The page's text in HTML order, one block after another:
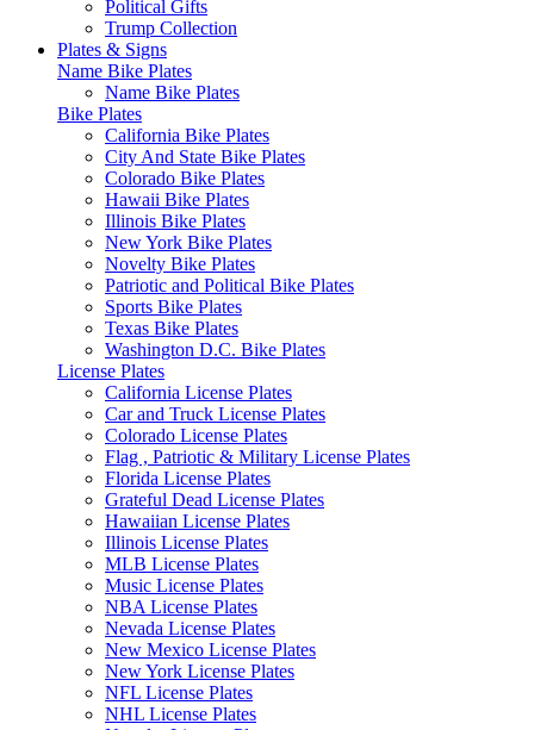
Political Gifts
Trump Collection
Plates & Signs
Name Bike Plates
Name Bike Plates
Bike Plates
California Bike Plates
City And State Bike Plates
Colorado Bike Plates
Hawaii Bike Plates
Illinois Bike Plates
New York Bike Plates
Novelty Bike Plates
Patriotic and Political Bike Plates
Sports Bike Plates
Texas Bike Plates
Washington D.C. Bike Plates
License Plates
California License Plates
Car and Truck License Plates
Colorado License Plates
Flag , Patriotic & Military License Plates
Florida License Plates
Grateful Dead License Plates
Hawaiian License Plates
Illinois License Plates
MLB License Plates
Music License Plates
NBA License Plates
Nevada License Plates
New Mexico License Plates
New York License Plates
NFL License Plates
NHL License Plates